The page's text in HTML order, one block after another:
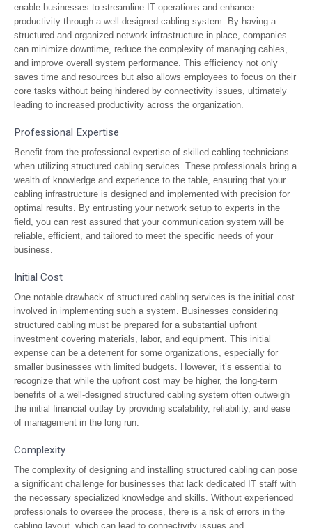
enable businesses to streamline IT operations and enhance
productivity through a well-designed cabling system. By having a
structured and organized network infrastructure in place, companies
can minimize downtime, reduce the complexity of managing cables,
and improve overall system performance. This efficiency not only
saves time and resources but also allows employees to focus on their
core tasks without being hindered by connectivity issues, ultimately
leading to increased productivity across the organization.
Professional Expertise
Benefit from the professional expertise of skilled cabling technicians
when utilizing structured cabling services. These professionals bring a
wealth of knowledge and experience to the table, ensuring that your
cabling infrastructure is designed and implemented with precision for
optimal results. By entrusting your network setup to experts in the
field, you can rest assured that your communication system will be
reliable, efficient, and tailored to meet the specific needs of your
business.
Initial Cost
One notable drawback of structured cabling services is the initial cost
involved in implementing such a system. Businesses considering
structured cabling must be prepared for a substantial upfront
investment covering materials, labor, and equipment. This initial
expense can be a deterrent for some organizations, especially for
smaller businesses with limited budgets. However, it’s essential to
recognize that while the upfront cost may be higher, the long-term
benefits of a well-designed structured cabling system often outweigh
the initial financial outlay by providing scalability, reliability, and ease
of management in the long run.
Complexity
The complexity of designing and installing structured cabling can pose
a significant challenge for businesses that lack dedicated IT staff with
the necessary specialized knowledge and skills. Without experienced
professionals to oversee the process, there is a risk of errors in the
cabling layout, which can lead to connectivity issues and